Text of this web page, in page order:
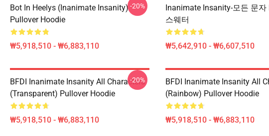
Bot In Heelys (Inanimate Insanity)
Pullover Hoodie
₩5,918,510 - ₩6,883,110
-20%
Inanimate Insanity-모든 문자
스웨터
₩5,642,910 - ₩6,607,510
BFDI Inanimate Insanity All Characters
(Transparent) Pullover Hoodie
₩5,918,510 - ₩6,883,110
-20%
BFDI Inanimate Insanity All
(Rainbow) Pullover Hoodie
₩5,918,510 - ₩6,883,110